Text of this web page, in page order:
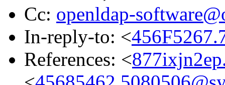
Cc: openldap-
In-reply-to: <
References: <